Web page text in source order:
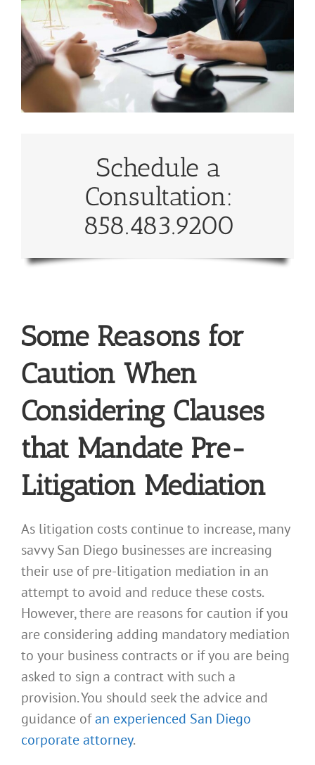
Schedule a
Consultation:
858.483.9200
Some Reasons for
Caution When
Considering Clauses
that Mandate Pre-
Litigation Mediation
As litigation costs continue to increase, many
savvy San Diego businesses are increasing
their use of pre-litigation mediation in an
attempt to avoid and reduce these costs.
However, there are reasons for caution if you
are considering adding mandatory mediation
to your business contracts or if you are being
asked to sign a contract with such a
provision. You should seek the advice and
guidance ofan experienced San Diego
corporate attorney.